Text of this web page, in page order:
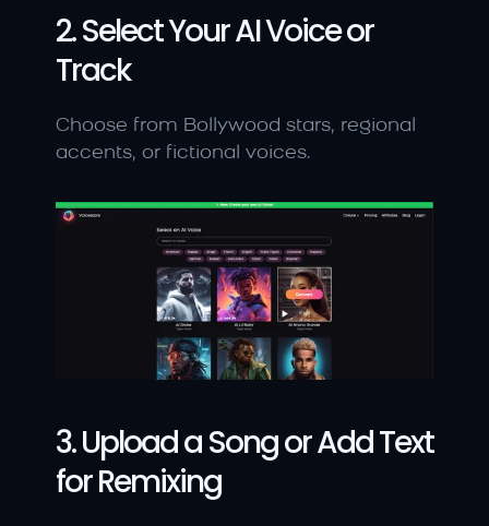
2. Select Your AI Voice or
Track
Choose from Bollywood stars, regional
accents, or fictional voices.
3. Upload a Song or Add Text
for Remixing